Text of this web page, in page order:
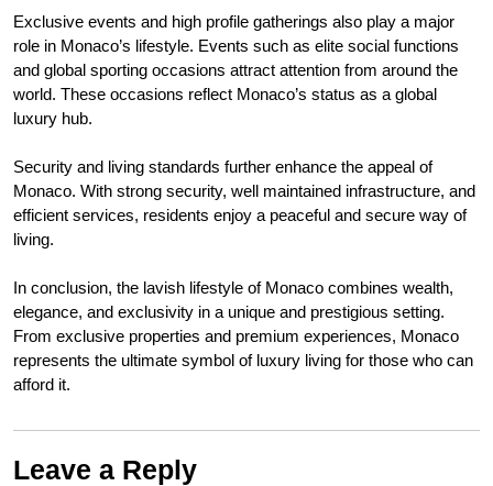
Exclusive events and high profile gatherings also play a major
role in Monaco’s lifestyle. Events such as elite social functions
and global sporting occasions attract attention from around the
world. These occasions reflect Monaco’s status as a global
luxury hub.
Security and living standards further enhance the appeal of
Monaco. With strong security, well maintained infrastructure, and
efficient services, residents enjoy a peaceful and secure way of
living.
In conclusion, the lavish lifestyle of Monaco combines wealth,
elegance, and exclusivity in a unique and prestigious setting.
From exclusive properties and premium experiences, Monaco
represents the ultimate symbol of luxury living for those who can
afford it.
Leave a Reply